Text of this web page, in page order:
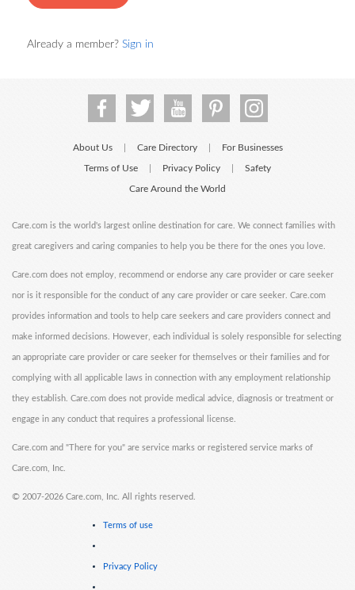
Already a member? Sign in
About Us Care Directory For Businesses
Terms of Use Privacy Policy Safety
Care Around the World
Care.com is the world's largest online destination for care. We connect families with
great caregivers and caring companies to help you be there for the ones you love.
Care.com does not employ, recommend or endorse any care provider or care seeker
nor is it responsible for the conduct of any care provider or care seeker. Care.com
provides information and tools to help care seekers and care providers connect and
make informed decisions. However, each individual is solely responsible for selecting
an appropriate care provider or care seeker for themselves or their families and for
complying with all applicable laws in connection with any employment relationship
they establish. Care.com does not provide medical advice, diagnosis or treatment or
engage in any conduct that requires a professional license.
Care.com and "There for you" are service marks or registered service marks of
Care.com, Inc.
© 2007-2026 Care.com, Inc. All rights reserved.
Terms of use
Privacy Policy